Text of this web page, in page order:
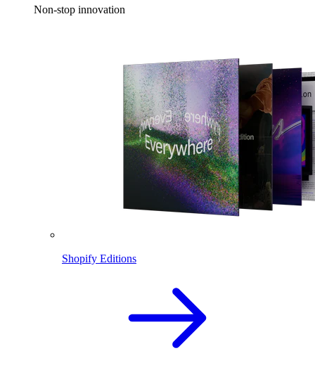
Non-stop innovation
Shopify Editions